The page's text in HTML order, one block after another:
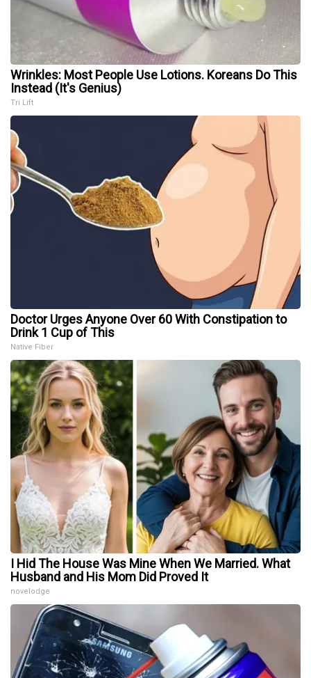
Wrinkles: Most People Use Lotions. Koreans Do This
Instead (It's Genius)
Tri Lift
Doctor Urges Anyone Over 60 With Constipation to
Drink 1 Cup of This
Native Fiber
I Hid The House Was Mine When We Married. What
Husband and His Mom Did Proved It
novelodge